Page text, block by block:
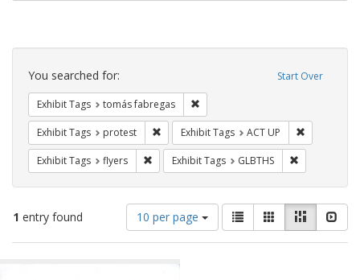
Search
Constraints Start Over
You searched for:
Exhibit Tags tomás fabregas
Exhibit Tags protest Remove constraint Exhibit Tags: protest
Exhibit Tags ACT UP
Exhibit Tags flyers Remove constraint Exhibit Tags: flyers
Exhibit Tags GLBTHS
1 entry found
Number
of
results
10 per page
View
results
as:
List GalleryMasonry